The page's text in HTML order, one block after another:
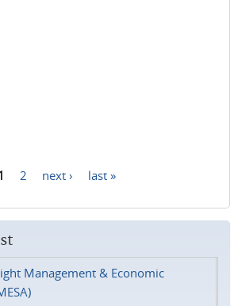
2 next › last »
Management & Economic